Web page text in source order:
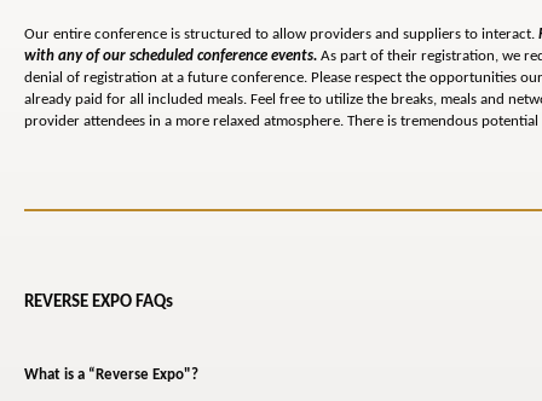
Our entire conference is structured to allow providers and suppliers to interact.
with any of our scheduled conference events. As part of their registration, we
denial of registration at a future conference. Please respect the opportunities
already paid for all included meals. Feel free to utilize the breaks, meals and
provider attendees in a more relaxed atmosphere. There is tremendous
REVERSE EXPO FAQs
What is a “Reverse Expo"?